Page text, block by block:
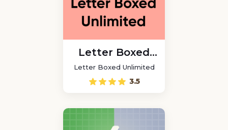
Letter Boxed
Unlimited
Letter Boxed Unlimited
3.5